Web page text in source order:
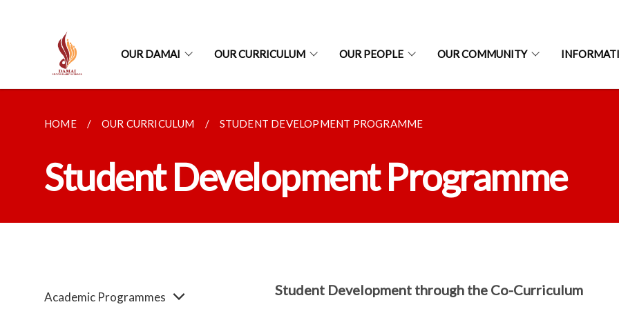
OUR DAMAI OUR CURRICULUM OUR PEOPLE OUR COMMUNITY
HOME OUR CURRICULUM STUDENT DEVELOPMENT PROGRAMME
Student Development Programme
Academic Programmes Student Development through the Co-Curriculum